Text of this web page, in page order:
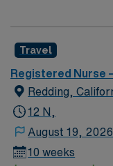
team of
rooted in
outcomes. This
creative, energetic
Travel
Registered Nurse
Redding,
12 N,
August 19, 2026
10 weeks